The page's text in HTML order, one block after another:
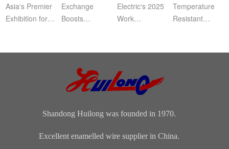
Asia‘s Premier
Exhibition for
Transformer
Exchange
Boosts
Clients Visit
Shandong
Huilong
Enameled Wire
Electric‘s 2025
Work
and Spring
was grandly
held. The co...
Temperature
Resistant
WireApplication:
Shandong Huilong was founded in 1970.
Excellent enamelled wire supplier in China.